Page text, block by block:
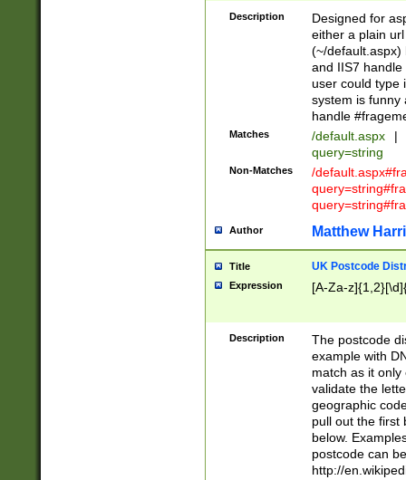
Description
Designed for
either a plain
(~/default.aspx)
and IIS7
user could type
system is funny
handle
Matches /default.aspx |
query=string
Non-Matches
/
Author Matthew
Title UK Postcode
Expression [A-Za-
Description
The postcode
example with
match as it
validate the
geographic
pull out the first
below.
postcode can
http://